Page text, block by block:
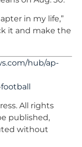
in my life,”
it and make the
hub/ap-
All rights
published,
without